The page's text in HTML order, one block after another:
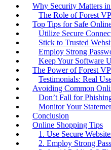
Why Security Matters
The Role of Forest
Top Tips for Safe
Utilize Secure
Stick to Trusted
Employ Strong
Keep Your Software
The Power of Forest
Testimonials: Real
Avoiding Common
Don’t Fall for
Monitor Your
Conclusion
Online Shopping Tips
1. Use Secure
2. Employ Strong